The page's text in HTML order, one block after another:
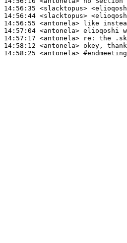
14:56:35 <slacktopus>
14:56:44 <slacktopus>
14:56:55 <antonela>
14:57:04 <antonela>
14:57:17 <antonela> re:
14:58:12 <antonela>
14:58:25 <antonela> #endmeeting